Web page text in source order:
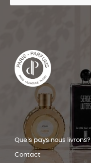
Quels pays nous livrons?
Contact